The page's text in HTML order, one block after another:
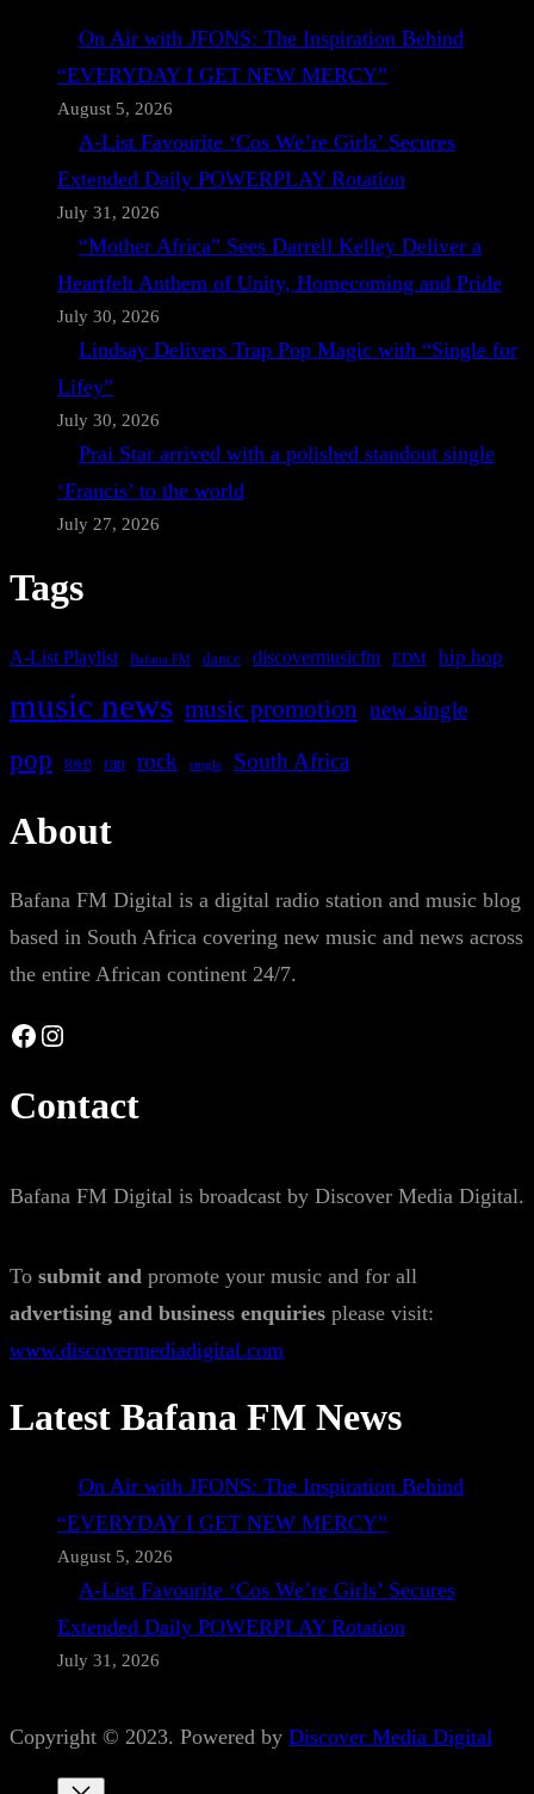
On Air with JFONS: The Inspiration Behind
“EVERYDAY I GET NEW MERCY”
August 5, 2026
A-List Favourite ‘Cos We’re Girls’ Secures
Extended Daily POWERPLAY Rotation
July 31, 2026
“Mother Africa” Sees Darrell Kelley Deliver a
Heartfelt Anthem of Unity, Homecoming and Pride
July 30, 2026
Lindsay Delivers Trap Pop Magic with “Single for
Lifey”
July 30, 2026
Prai Star arrived with a polished standout single
‘Francis’ to the world
July 27, 2026
Tags
A-List Playlist Bafana FM dance discovermusicfm EDM hip hop
music news music promotion new single
pop R&B rap rock single South Africa
About
Bafana FM Digital is a digital radio station and music blog
based in South Africa covering new music and news across
the entire African continent 24/7.
Facebook Instagram
Contact
Bafana FM Digital is broadcast by Discover Media Digital.
To submit and promote your music and for all
advertising and business enquiries please visit:
www.discovermediadigital.com
Latest Bafana FM News
On Air with JFONS: The Inspiration Behind
“EVERYDAY I GET NEW MERCY”
August 5, 2026
A-List Favourite ‘Cos We’re Girls’ Secures
Extended Daily POWERPLAY Rotation
July 31, 2026
Copyright © 2023. Powered by Discover Media Digital